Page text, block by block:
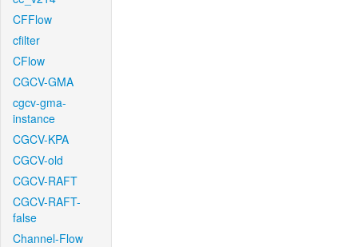
CFFlow
cfilter
CFlow
CGCV-GMA
cgcv-gma-
instance
CGCV-KPA
CGCV-old
CGCV-RAFT
CGCV-RAFT-
false
Channel-Flow